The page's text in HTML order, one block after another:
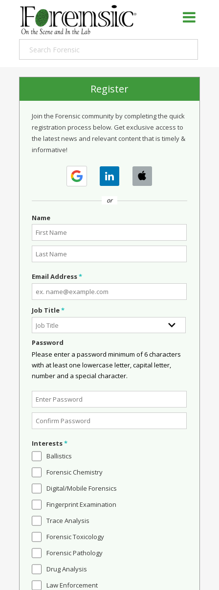
Register
Join the Forensic community by completing the quick
registration process below. Get exclusive access to
the latest news and relevant content that is timely &
informative!
or
Name
Email Address*
Job Title*
Password
Please enter a password minimum of 6 characters
with at least one lowercase letter, capital letter,
number and a special character.
Interests*
Ballistics
Forensic Chemistry
Digital/Mobile Forensics
Fingerprint Examination
Trace Analysis
Forensic Toxicology
Forensic Pathology
Drug Analysis
Law Enforcement